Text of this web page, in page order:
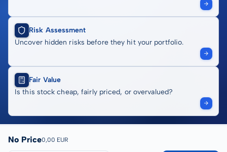
Risk Assessment
Uncover hidden risks before they hit your portfolio.
Fair Value
Is this stock cheap, fairly priced, or overvalued?
No Price0,00 EUR